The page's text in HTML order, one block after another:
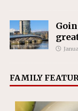
FAMILY